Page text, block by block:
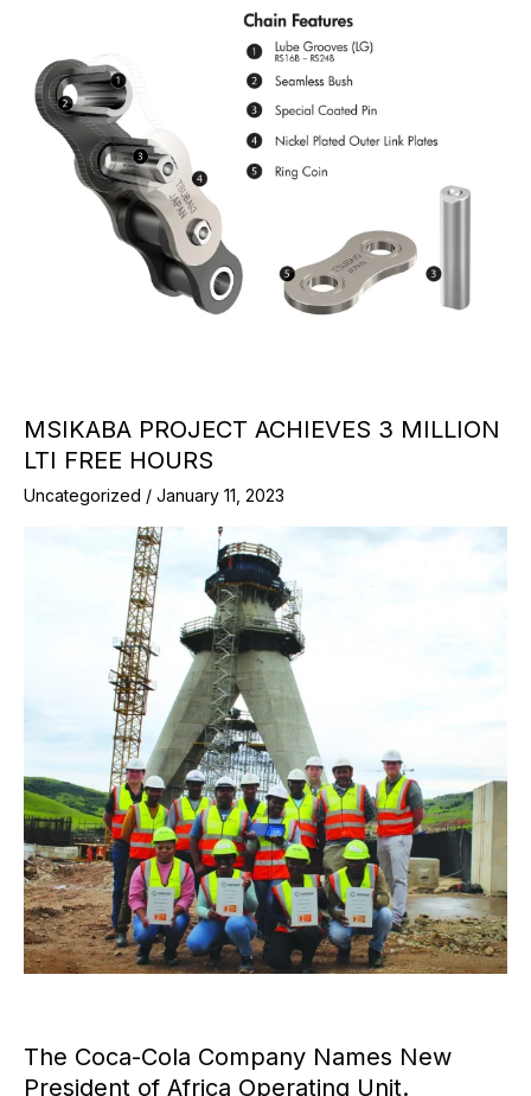
MSIKABA PROJECT ACHIEVES 3 MILLION
LTI FREE HOURS
Uncategorized / January 11, 2023
The Coca-Cola Company Names New
President of Africa Operating Unit.